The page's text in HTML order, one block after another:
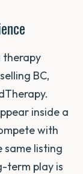
therapy
BC,
inside a
with
same listing
term play is